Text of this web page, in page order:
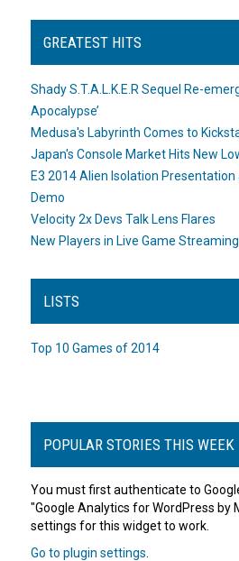
GREATEST HITS
Shady S.T.A.L.K.E.R Sequel Re-
Apocalypse’
Medusa's Labyrinth Comes to
Japan's Console Market Hits New
E3 2014 Alien Isolation Presentation
Demo
Velocity 2x Devs Talk Lens Flares
New Players in Live Game
LISTS
Top 10 Games of 2014
POPULAR STORIES THIS WEEK
You must first authenticate to
"Google Analytics for WordPress by
settings for this widget to work.
Go to plugin settings